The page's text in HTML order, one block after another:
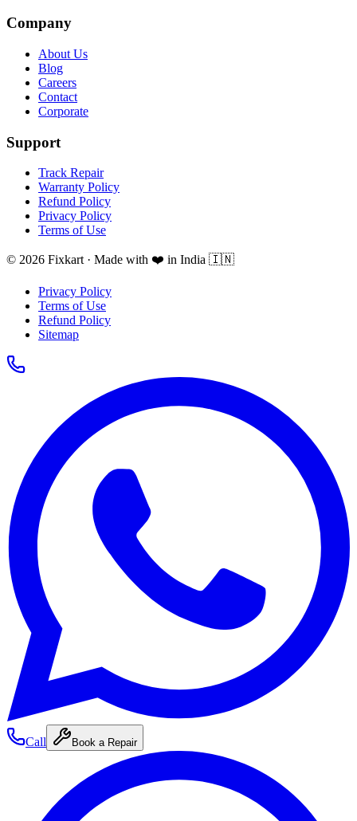
Company
About Us
Blog
Careers
Contact
Corporate
Support
Track Repair
Warranty Policy
Refund Policy
Privacy Policy
Terms of Use
© 2026 Fixkart · Made with ❤️ in India 🇮🇳
Privacy Policy
Terms of Use
Refund Policy
Sitemap
Call Book a Repair